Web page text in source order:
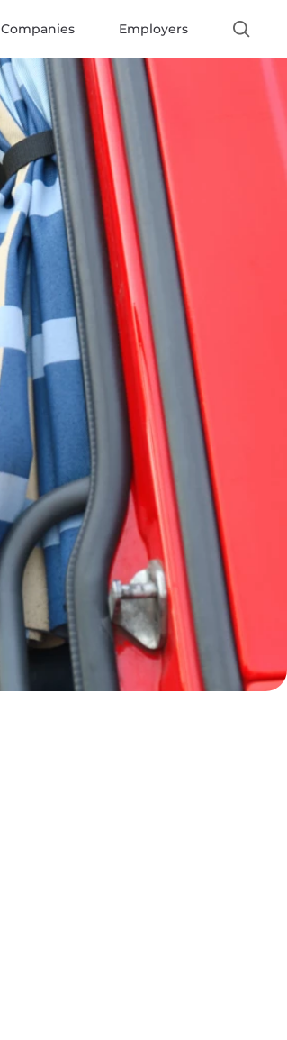
Companies Employers